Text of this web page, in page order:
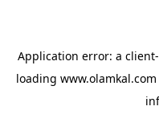
Application error: a client
loading www.olamkal.com